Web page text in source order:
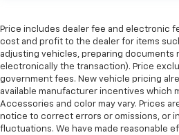
Price includes dealer fee and electronic
cost and profit to the dealer for items
adjusting vehicles, preparing documents
electronically the transaction). Price
government fees. New vehicle pricing
available manufacturer incentives which
Accessories and color may vary. Prices
notice to correct errors or omissions, or
fluctuations. We have made reasonable